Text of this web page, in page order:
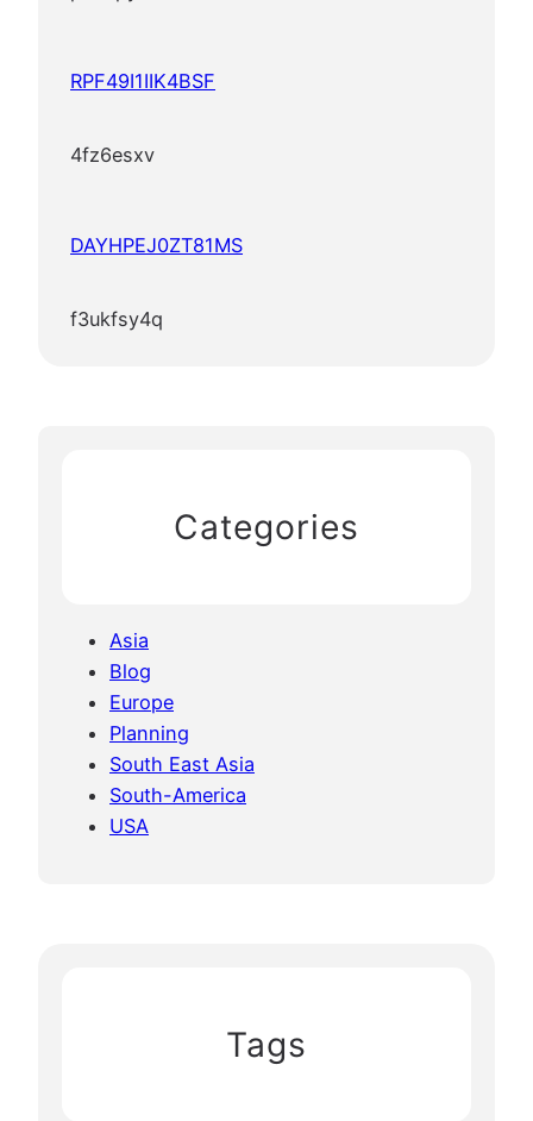
RPF49I1IIK4BSF
4fz6esxv
DAYHPEJ0ZT81MS
f3ukfsy4q
Categories
Asia
Blog
Europe
Planning
South East Asia
South-America
USA
Tags